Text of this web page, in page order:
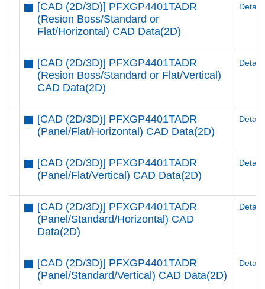
[CAD (2D/3D)] PFXGP4401TADR
(Resion Boss/Standard or
Flat/Horizontal) CAD Data(2D)
Details
[CAD (2D/3D)] PFXGP4401TADR
(Resion Boss/Standard or Flat/Vertical)
CAD Data(2D)
Details
[CAD (2D/3D)] PFXGP4401TADR
(Panel/Flat/Horizontal) CAD Data(2D)
Details
[CAD (2D/3D)] PFXGP4401TADR
(Panel/Flat/Vertical) CAD Data(2D)
Details
[CAD (2D/3D)] PFXGP4401TADR
(Panel/Standard/Horizontal) CAD
Data(2D)
Details
[CAD (2D/3D)] PFXGP4401TADR
(Panel/Standard/Vertical) CAD Data(2D)
Details